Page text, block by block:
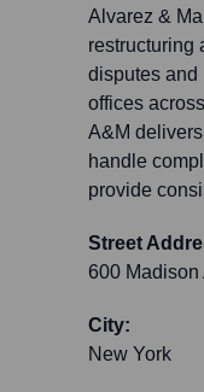
Alvarez &
restructuring
disputes and
offices
A&M
handle
provide
Street
600 Madison
City:
New York